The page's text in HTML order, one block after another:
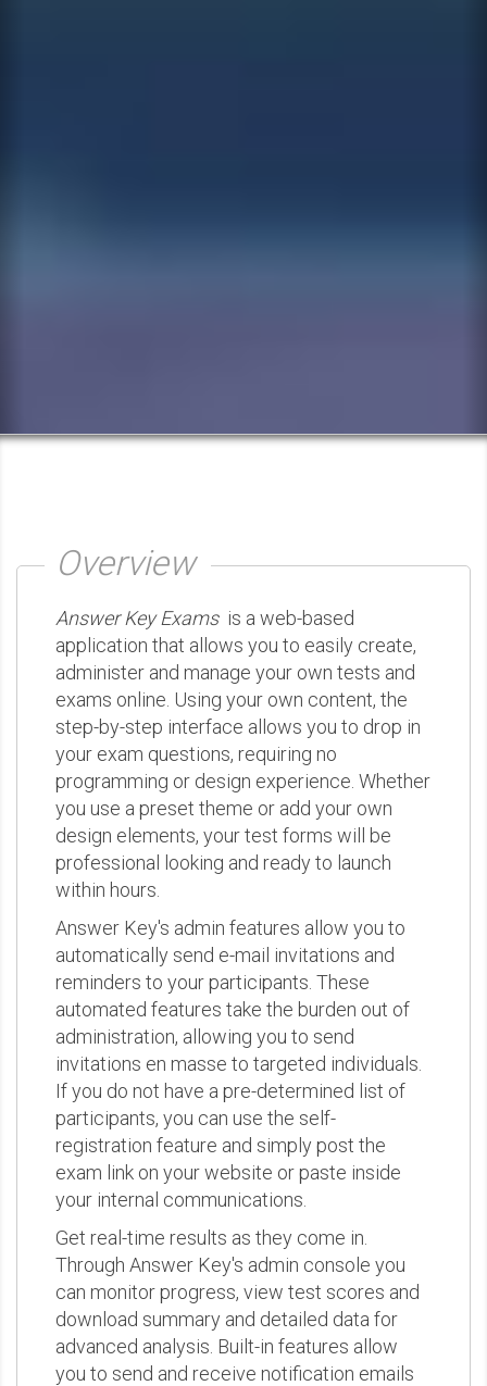
Overview
Answer Key Examsis a web-based
application that allows you to easily create,
administer and manage your own tests and
exams online. Using your own content, the
step-by-step interface allows you to drop in
your exam questions, requiring no
programming or design experience. Whether
you use a preset theme or add your own
design elements, your test forms will be
professional looking and ready to launch
within hours.
Answer Key's admin features allow you to
automatically send e-mail invitations and
reminders to your participants. These
automated features take the burden out of
administration, allowing you to send
invitations en masse to targeted individuals.
If you do not have a pre-determined list of
participants, you can use the self-
registration feature and simply post the
exam link on your website or paste inside
your internal communications.
Get real-time results as they come in.
Through Answer Key's admin console you
can monitor progress, view test scores and
download summary and detailed data for
advanced analysis. Built-in features allow
you to send and receive notification emails